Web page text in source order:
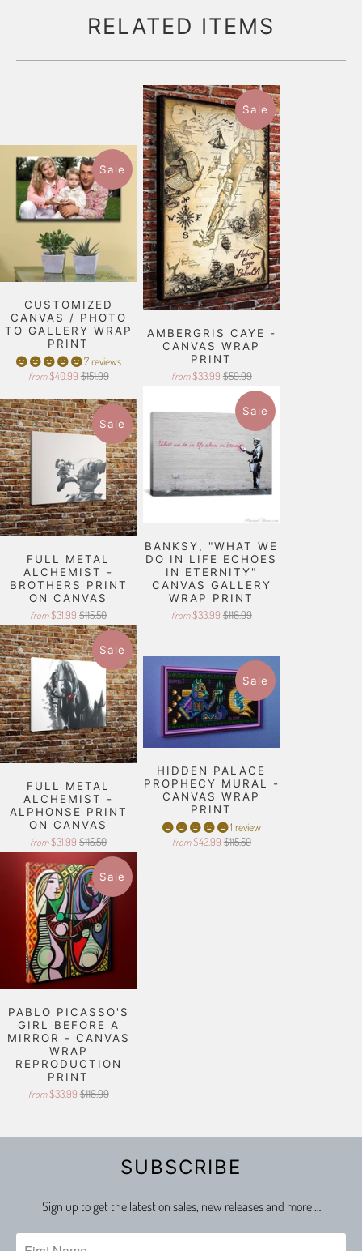
RELATED ITEMS
Sale
CUSTOMIZED
CANVAS / PHOTO
TO GALLERY WRAP
PRINT
7 reviews
from $40.99 $151.99
Sale
AMBERGRIS CAYE -
CANVAS WRAP
PRINT
from $33.99 $59.99
Sale
FULL METAL
ALCHEMIST -
BROTHERS PRINT
ON CANVAS
from $31.99 $115.50
Sale
BANKSY, "WHAT WE
DO IN LIFE ECHOES
IN ETERNITY"
CANVAS GALLERY
WRAP PRINT
from $33.99 $116.99
Sale
FULL METAL
ALCHEMIST -
ALPHONSE PRINT
ON CANVAS
from $31.99 $115.50
Sale
HIDDEN PALACE
PROPHECY MURAL -
CANVAS WRAP
PRINT
1 review
from $42.99 $115.50
Sale
PABLO PICASSO'S
GIRL BEFORE A
MIRROR - CANVAS
WRAP
REPRODUCTION
PRINT
from $33.99 $116.99
SUBSCRIBE
Sign up to get the latest on sales, new releases and more …